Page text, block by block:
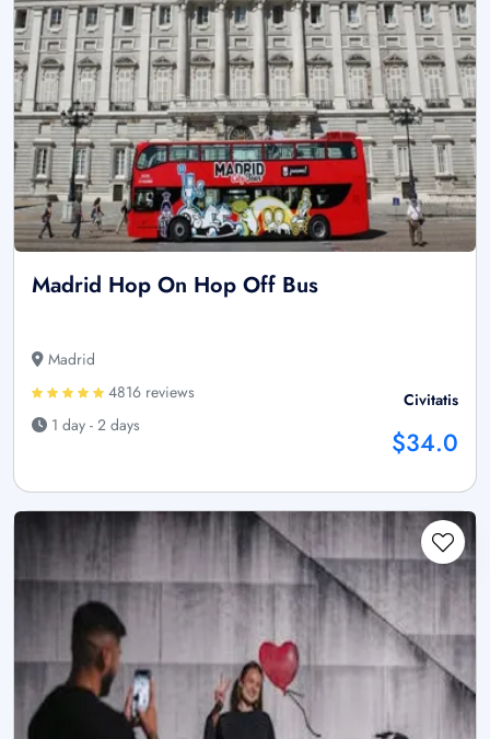
Madrid Hop On Hop Off Bus
Madrid
4816 reviews
1 day - 2 days
Civitatis
$34.0